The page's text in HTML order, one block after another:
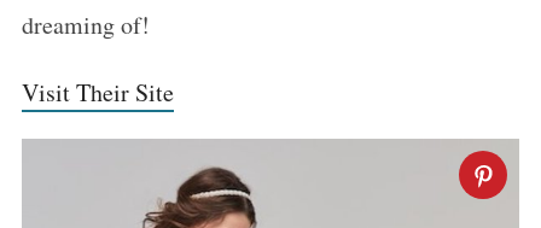
dreaming of!
Visit Their Site